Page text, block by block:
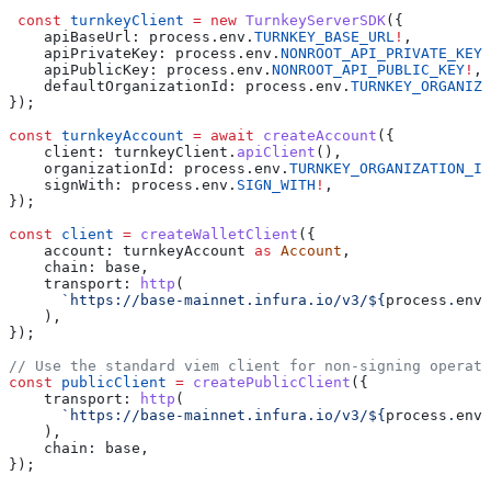
const turnkeyClient = new TurnkeyServerSDK({
    apiBaseUrl:
process . env . TURNKEY_BASE_URL ! ,
    apiPrivateKey:
process . env . NONROOT_API_PRIVATE_KEY
    apiPublicKey:
process . env . NONROOT_API_PUBLIC_KEY ! ,
    defaultOrganizationId:
process . env .
});
const turnkeyAccount = await createAccount ({
    client:
turnkeyClient . apiClient (),
    organizationId:
process . env . TURNKEY_ORGANIZATION_ID
    signWith:
process . env . SIGN_WITH ! ,
});
const client = createWalletClient ({
    account:
turnkeyAccount as Account ,
    chain:
base ,
    transport:
http (
      `https://base-mainnet.infura.io/v3/
${process . env
    ),
});
// Use the standard viem client for non-signing
const publicClient = createPublicClient ({
    transport:
http (
      `https://base-mainnet.infura.io/v3/
${process . env
    ),
    chain:
base ,
});